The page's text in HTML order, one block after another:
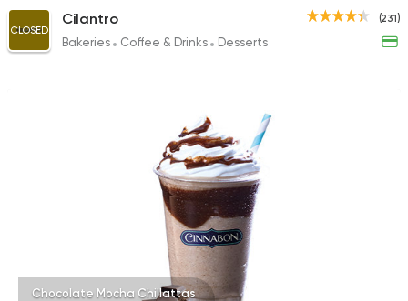
Coffee & Drinks
45 Ratings
(231)
CLOSED
Cilantro
Bakeries Coffee & Drinks Desserts
Chocolate Mocha Chillattas